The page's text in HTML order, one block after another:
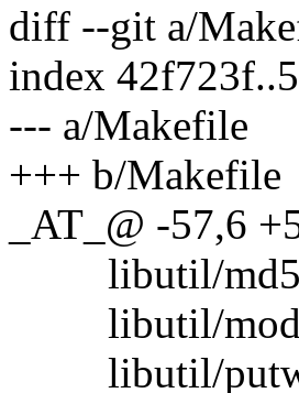
diff --git a/
index
--- a/Makefile
+++ b/Makefile
_AT_@ -57,6
libutil/
libutil/
libutil/